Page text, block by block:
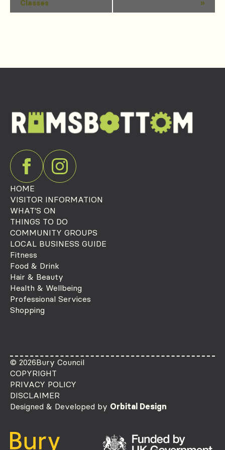
Navigation
Classes
»
HOME
VISITOR INFORMATION
WHAT'S ON
THINGS TO DO
COMMUNITY GROUPS
LOCAL BUSINESS GUIDE
Fitness
Food & Drink
Hair & Beauty
Health & Wellbeing
Professional Services
Shopping
© 2026Bury Council
COPYRIGHT
PRIVACY POLICY
DISCLAIMER
Designed & Developed by Orbital Design